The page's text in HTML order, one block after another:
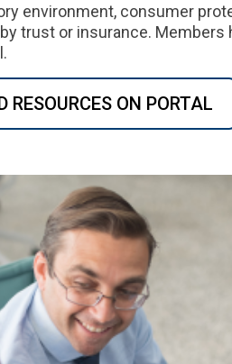
environment, consumer
trust or insurance.
RESOURCES ON PORTAL